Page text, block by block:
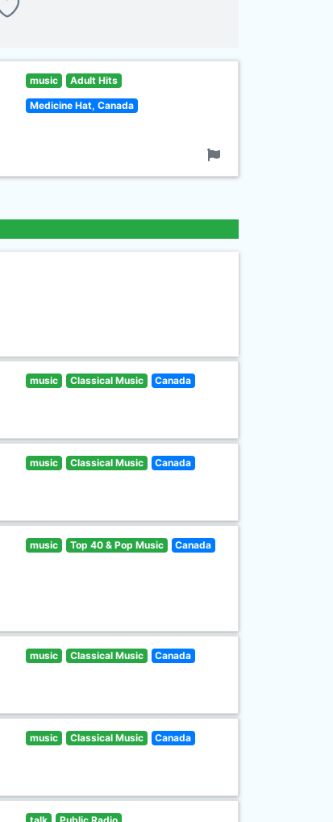
music Adult Hits
Medicine Hat, Canada
music Classical Music Canada
music Classical Music Canada
music Top 40 & Pop Music Canada
music Classical Music Canada
music Classical Music Canada